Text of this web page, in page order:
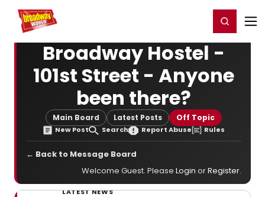
Home For You Register/Login
Broadway Hostel -
101st Street - Anyone
been there?
Main Board Latest Posts Off Topic
New Post Search Report Abuse Rules
← Back to Message Board
Welcome Guest. Please Login orRegister.
LATEST NEWS